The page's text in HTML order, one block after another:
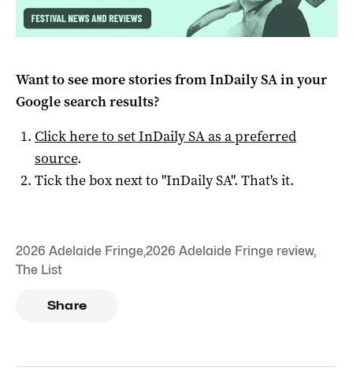
Want to see more stories fromInDaily SAin your
Google search results?
Click here to setInDaily SAas a preferred
source.
Tick the box next to "InDaily SA". That's it.
2026 Adelaide Fringe,2026 Adelaide Fringe review,
The List
Share